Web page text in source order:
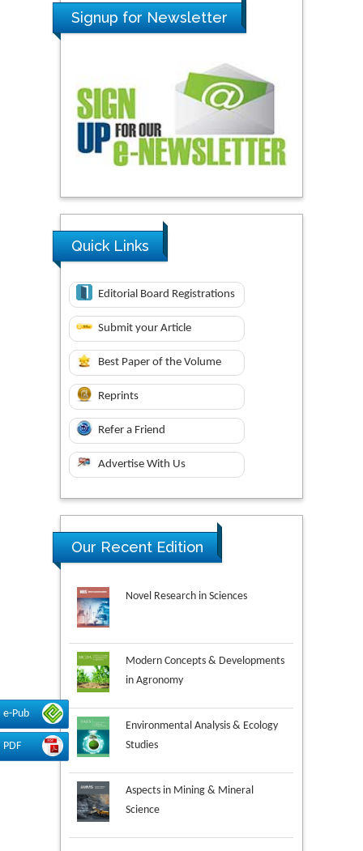
e-Pub
PDF
Signup for Newsletter
Quick Links
Editorial Board Registrations
Submit your Article
Best Paper of the Volume
Reprints
Refer a Friend
Advertise With Us
Our Recent Edition
Novel Research in Sciences
Modern Concepts & Developments
in Agronomy
Environmental Analysis & Ecology
Studies
Aspects in Mining & Mineral
Science